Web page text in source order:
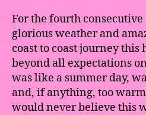
For the fourth
glorious weather and
coast to coast journey this
beyond all expectations
was like a summer day,
and, if anything, too
would never believe this